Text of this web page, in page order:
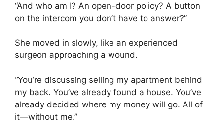
“And who am I? An open-door policy? A button
on the intercom you don’t have to answer?”
She moved in slowly, like an experienced
surgeon approaching a wound.
“You’re discussing selling my apartment behind
my back. You’ve already found a house. You’ve
already decided where my money will go. All of
it—without me.”